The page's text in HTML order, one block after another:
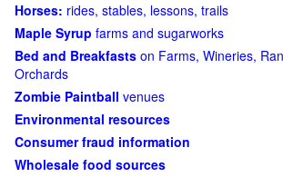
Horses: rides, stables, lessons, trails
Maple Syrup farms and sugarworks
Bed and Breakfasts on Farms, Wineries,
Orchards
Zombie Paintball venues
Environmental resources
Consumer fraud information
Wholesale food sources